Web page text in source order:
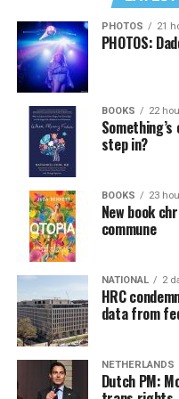
In a city with an
virtually all political
win the November
next mayor.
In the primary, she
Capital Stonewall
LGBTQ political
possible candidate
formerly known as the
Alliance of Washington.
With Lewis George,
candidates in the
who identified as
LGBTQ issues, LGBTQ
PHOTOS 21
PHOTOS:
BOOKS 22
step in?
BOOKS 23
New book
commune
NATIONAL 2
HRC
data from
NETHERLANDS
Dutch PM: